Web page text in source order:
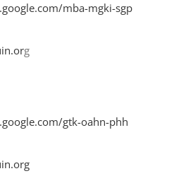
mba-mgki-sgp
g
gtk-oahn-phh